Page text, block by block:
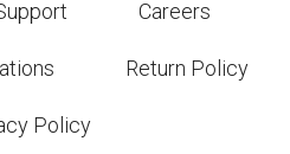
Careers
Return Policy
Policy